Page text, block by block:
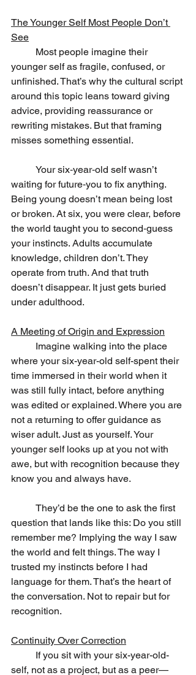
The Younger Self Most People Don’t
See
younger self as fragile, confused, or
unfinished. That’s why the cultural script
around this topic leans toward giving
advice, providing reassurance or
rewriting mistakes. But that framing
misses something essential.
waiting for future‑you to fix anything.
Being young doesn’t mean being lost
or broken. At six, you were clear, before
the world taught you to second‑guess
your instincts. Adults accumulate
knowledge, children don’t. They
operate from truth. And that truth
doesn’t disappear. It just gets buried
under adulthood.
A Meeting of Origin and Expression
where your six-year-old self-spent their
time immersed in their world when it
was still fully intact, before anything
was edited or explained. Where you are
not a returning to offer guidance as
wiser adult. Just as yourself. Your
younger self looks up at you not with
awe, but with recognition because they
know you and always have.
question that lands like this: Do you still
remember me? Implying the way I saw
the world and felt things. The way I
trusted my instincts before I had
language for them. That’s the heart of
the conversation. Not to repair but for
recognition.
Continuity Over Correction
self, not as a project, but as a peer—